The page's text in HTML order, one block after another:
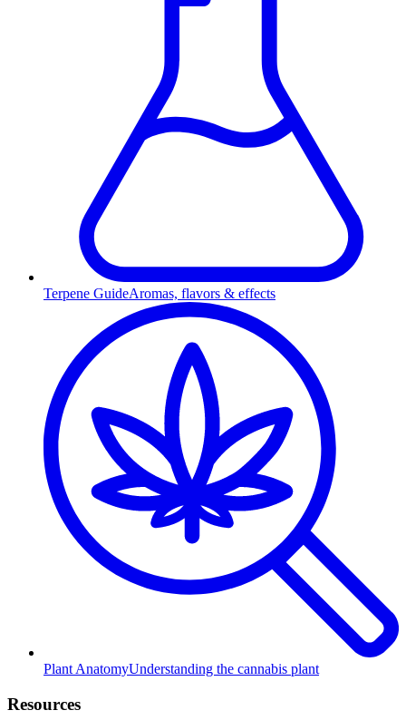
Terpene GuideAromas, flavors & effects
Plant AnatomyUnderstanding the cannabis plant
Resources